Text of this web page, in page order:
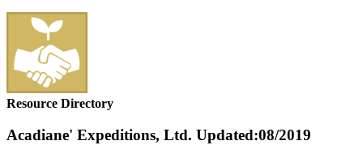
Resource Directory
Acadiane' Expeditions, Ltd. Updated:08/2019